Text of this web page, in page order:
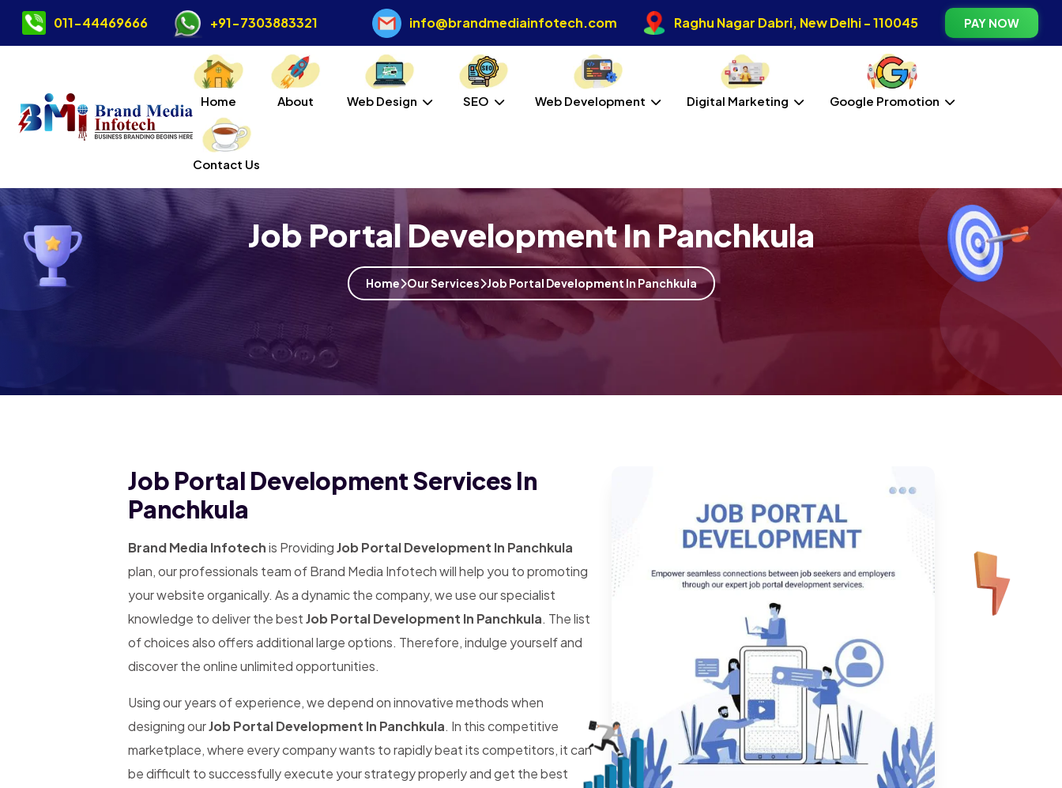
011-44469666 +91-7303883321 info@brandmediainfotech.com Raghu Nagar Dabri, New Delhi - 110045 PAY NOW
Home About Web Design SEO Web Development Digital Marketing Google Promotion
Contact Us
Job Portal Development In Panchkula
Home Our Services Job Portal Development In Panchkula
Job Portal Development Services In
Panchkula
Brand Media Infotechis ProvidingJob Portal Development In Panchkula
plan, our professionals team of Brand Media Infotech will help you to promoting
your website organically. As a dynamic the company, we use our specialist
knowledge to deliver the bestJob Portal Development In Panchkula. The list
of choices also offers additional large options. Therefore, indulge yourself and
discover the online unlimited opportunities.
Using our years of experience, we depend on innovative methods when
designing ourJob Portal Development In Panchkula. In this competitive
marketplace, where every company wants to rapidly beat its competitors, it can
be difficult to successfully execute your strategy properly and get the best